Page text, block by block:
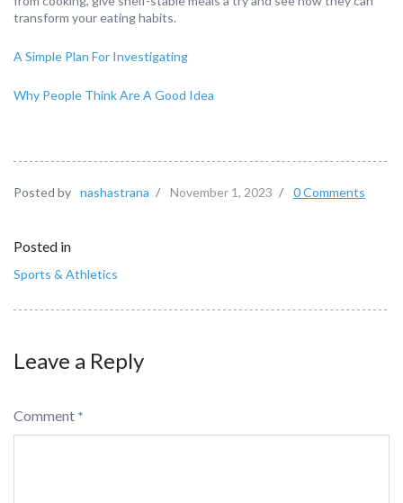
transform your eating habits.
A Simple Plan For Investigating
Why People Think Are A Good Idea
Posted by nashastrana / November 1, 2023 / 0 Comments
Posted in
Sports & Athletics
Leave a Reply
Comment *